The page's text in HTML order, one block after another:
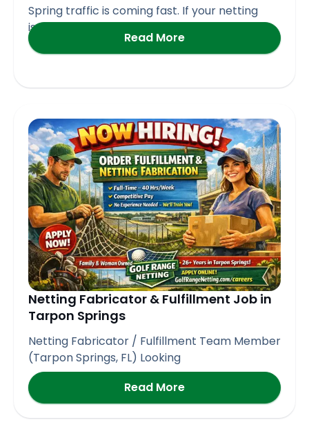
Spring traffic is coming fast. If your netting
isn’t ready,
Read More
Netting Fabricator & Fulfillment Job in
Tarpon Springs
Netting Fabricator / Fulfillment Team Member
(Tarpon Springs, FL) Looking
Read More